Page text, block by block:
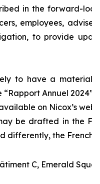
in the forward-
employees,
to provide
to have a material
“Rapport Annuel 2024”
on Nicox’s
be drafted in the
differently, the French
C, Emerald